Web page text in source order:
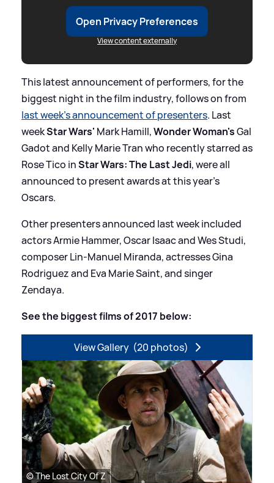
Open Privacy Preferences
View content externally
This latest announcement of performers, for the
biggest night in the film industry, follows on from
last week's announcement of presenters. Last
weekStar Wars' Mark Hamill,Wonder Woman'sGal
Gadot and Kelly Marie Tran who recently starred as
Rose Tico inStar Wars: The Last Jedi, were all
announced to present awards at this year's
Oscars.
Other presenters announced last week included
actors Armie Hammer, Oscar Isaac and Wes Studi,
composer Lin-Manuel Miranda, actresses Gina
Rodriguez and Eva Marie Saint, and singer
Zendaya.
See the biggest films of 2017 below:
View Gallery (20 photos)
© The Lost City Of Z